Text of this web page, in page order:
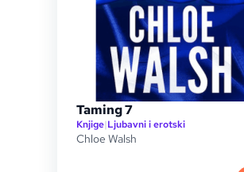
Taming 7
Knjige|Ljubavni i erotski
Chloe Walsh